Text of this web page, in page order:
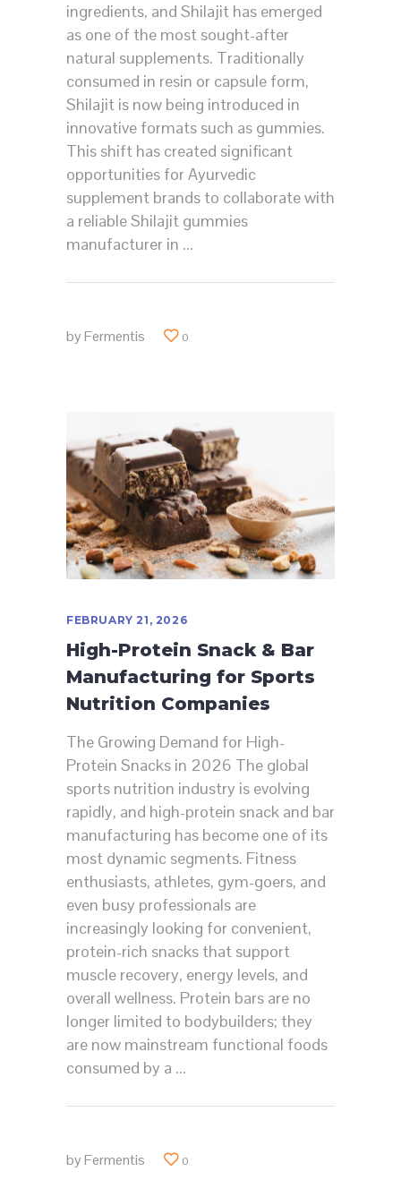
ingredients, and Shilajit has emerged
as one of the most sought-after
natural supplements. Traditionally
consumed in resin or capsule form,
Shilajit is now being introduced in
innovative formats such as gummies.
This shift has created significant
opportunities for Ayurvedic
supplement brands to collaborate with
a reliable Shilajit gummies
manufacturer in
byFermentis 0
FEBRUARY 21, 2026
High-Protein Snack & Bar
Manufacturing for Sports
Nutrition Companies
The Growing Demand for High-
Protein Snacks in 2026 The global
sports nutrition industry is evolving
rapidly, and high-protein snack and bar
manufacturing has become one of its
most dynamic segments. Fitness
enthusiasts, athletes, gym-goers, and
even busy professionals are
increasingly looking for convenient,
protein-rich snacks that support
muscle recovery, energy levels, and
overall wellness. Protein bars are no
longer limited to bodybuilders; they
are now mainstream functional foods
consumed by a
byFermentis 0